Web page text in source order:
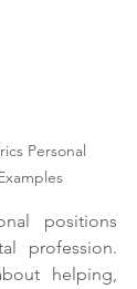
Personal
positions
profession.
helping,